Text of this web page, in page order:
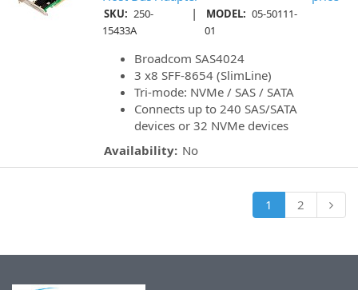
SKU: 250-
15433A
| MODEL: 05-50111-
01
Broadcom SAS4024
3 x8 SFF-8654 (SlimLine)
Tri-mode: NVMe / SAS / SATA
Connects up to 240 SAS/SATA
devices or 32 NVMe devices
Availability: No
1 2